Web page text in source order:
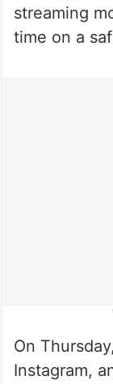
streaming
time on a
On
Instagram,